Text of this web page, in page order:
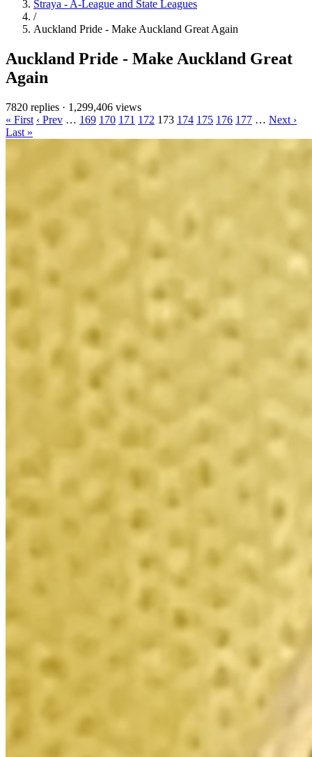
Straya - A-League and State Leagues
/
Auckland Pride - Make Auckland Great Again
Auckland Pride - Make Auckland Great
Again
7820 replies · 1,299,406 views
« First ‹ Prev … 169 170 171 172 173 174 175 176 177 … Next ›
Last »